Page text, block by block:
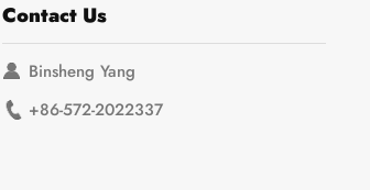
Contact Us
Binsheng Yang
+86-572-2022337